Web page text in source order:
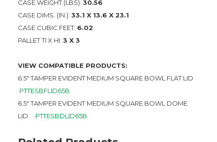
CASE WEIGHT (LBS): 30.56
CASE DIMS. (IN.): 33.1 X 13.6 X 23.1
CASE CUBIC FEET: 6.02
PALLET TI X HI: 3 X 3
VIEW COMPATIBLE PRODUCTS:
6.5″ TAMPER EVIDENT MEDIUM SQUARE BOWL FLAT LID
PTTESBFLID65B
6.5″ TAMPER EVIDENT MEDIUM SQUARE BOWL DOME
LID PTTESBDLID65B